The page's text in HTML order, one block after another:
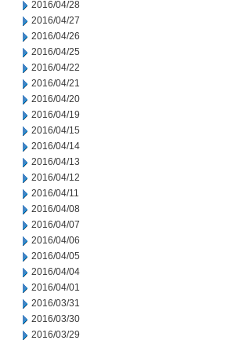
2016/04/28
2016/04/27
2016/04/26
2016/04/25
2016/04/22
2016/04/21
2016/04/20
2016/04/19
2016/04/15
2016/04/14
2016/04/13
2016/04/12
2016/04/11
2016/04/08
2016/04/07
2016/04/06
2016/04/05
2016/04/04
2016/04/01
2016/03/31
2016/03/30
2016/03/29